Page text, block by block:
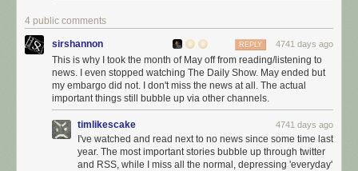
4 public comments
sirshannon 4741 days ago
REPLY
This is why I took the month of May off from reading/listening to
news. I even stopped watching The Daily Show. May ended but
my embargo did not. I don't miss the news at all. The actual
important things still bubble up via other channels.
timlikescake 4741 days ago
I've watched and read next to no news since some time last
year. The most important stories bubble up through twitter
and RSS, while I miss all the normal, depressing 'everyday'